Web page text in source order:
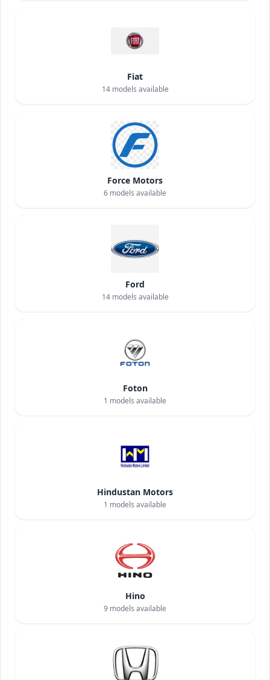
Fiat
14models available
Force Motors
6 models available
Ford
14models available
Foton
1 models available
Hindustan Motors
1 models available
Hino
9 models available